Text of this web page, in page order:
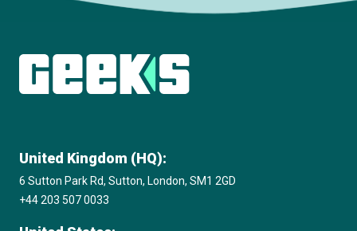
United Kingdom (HQ):
6 Sutton Park Rd, Sutton, London, SM1 2GD
+44 203 507 0033